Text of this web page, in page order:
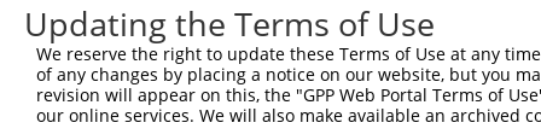
Query  444
Sbjct  444
Query  518
Updating the Terms of Use
We reserve the right to update these Terms of Use at any
of any changes by placing a notice on our website, but you
revision will appear on this, the "GPP Web Portal Terms of
our online services. We will also make available an archived